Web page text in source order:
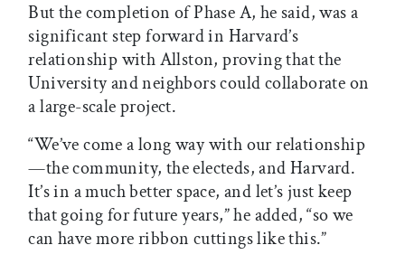
But the completion of Phase A, he said, was a
significant step forward in Harvard’s
relationship with Allston, proving that the
University and neighbors could collaborate on
a large-scale project.
“We’ve come a long way with our relationship
—the community, the electeds, and Harvard.
It’s in a much better space, and let’s just keep
that going for future years,” he added, “so we
can have more ribbon cuttings like this.”